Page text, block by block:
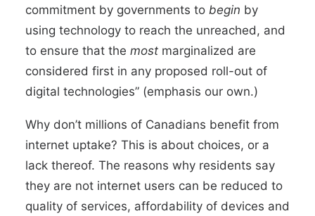
commitment by governments to begin by
using technology to reach the unreached, and
to ensure that the most marginalized are
considered first in any proposed roll-out of
digital technologies” (emphasis our own.)
Why don’t millions of Canadians benefit from
internet uptake? This is about choices, or a
lack thereof. The reasons why residents say
they are not internet users can be reduced to
quality of services, affordability of devices and